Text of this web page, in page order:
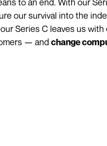
our survival into the
Series C leaves us
— and change